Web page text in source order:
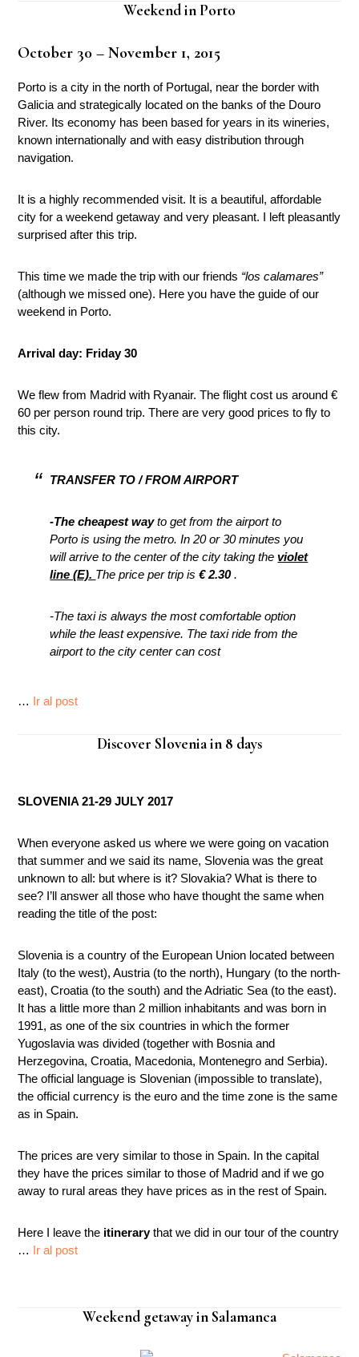
Weekend in Porto
October 30 – November 1, 2015
Porto is a city in the north of Portugal, near the border with
Galicia and strategically located on the banks of the Douro
River. Its economy has been based for years in its wineries,
known internationally and with easy distribution through
navigation.
It is a highly recommended visit. It is a beautiful, affordable
city for a weekend getaway and very pleasant. I left pleasantly
surprised after this trip.
This time we made the trip with our friends “los calamares”
(although we missed one). Here you have the guide of our
weekend in Porto.
Arrival day: Friday 30
We flew from Madrid with Ryanair. The flight cost us around €
60 per person round trip. There are very good prices to fly to
this city.
TRANSFER TO / FROM AIRPORT
-The cheapest wayto get from the airport to
Porto is using the metro. In 20 or 30 minutes you
will arrive to the center of the city taking theviolet
line (E). The price per trip is€ 2.30.
-The taxi is always the most comfortable option
while the least expensive. The taxi ride from the
airport to the city center can cost
… Ir al post
Discover Slovenia in 8 days
SLOVENIA 21-29 JULY 2017
When everyone asked us where we were going on vacation
that summer and we said its name, Slovenia was the great
unknown to all: but where is it? Slovakia? What is there to
see? I’ll answer all those who have thought the same when
reading the title of the post:
Slovenia is a country of the European Union located between
Italy (to the west), Austria (to the north), Hungary (to the north-
east), Croatia (to the south) and the Adriatic Sea (to the east).
It has a little more than 2 million inhabitants and was born in
1991, as one of the six countries in which the former
Yugoslavia was divided (together with Bosnia and
Herzegovina, Croatia, Macedonia, Montenegro and Serbia).
The official language is Slovenian (impossible to translate),
the official currency is the euro and the time zone is the same
as in Spain.
The prices are very similar to those in Spain. In the capital
they have the prices similar to those of Madrid and if we go
away to rural areas they have prices as in the rest of Spain.
Here I leave the itinerarythat we did in our tour of the country
… Ir al post
Weekend getaway in Salamanca